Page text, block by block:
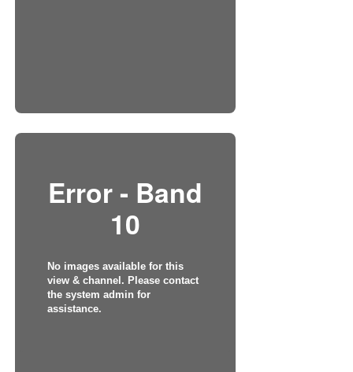
Error - Band
10
No images available for this
view & channel. Please contact
the system admin for
assistance.